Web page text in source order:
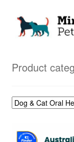
Skip
Skip
Product